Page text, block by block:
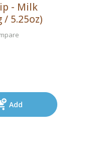
- Milk
/ 5.25oz)
Add